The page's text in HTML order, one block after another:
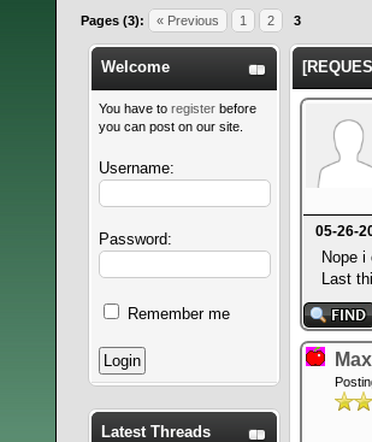
Pages (3): « Previous 1 2 3
0 Vote(s) - 0 Average
12345
Welcome
You have to register before
you can post on our site.
Username:
Password:
Remember me
Latest Threads
05-26-
Nope
Last